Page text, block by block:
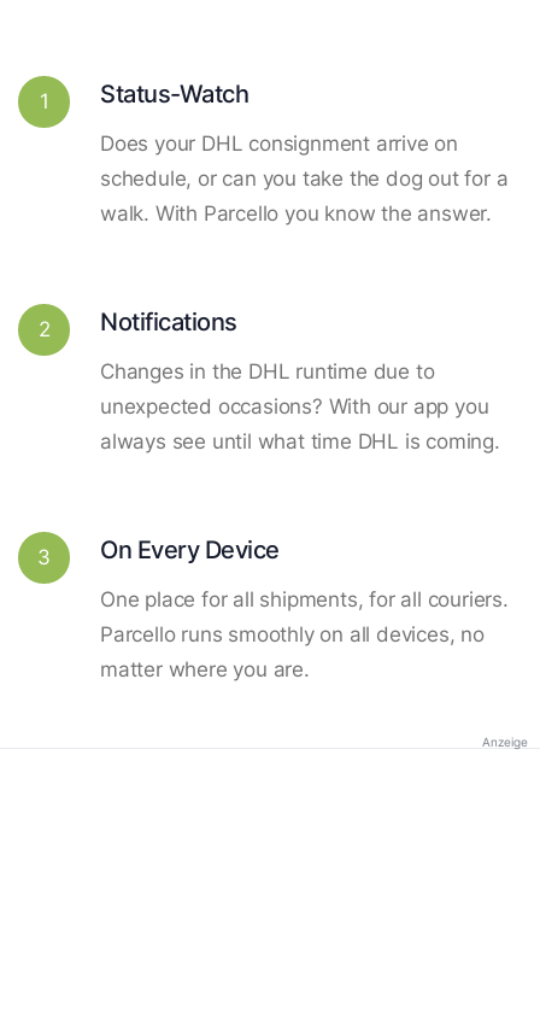
1 Status-Watch
Does your DHL consignment arrive on
schedule, or can you take the dog out for a
walk. With Parcello you know the answer.
2 Notifications
Changes in the DHL runtime due to
unexpected occasions? With our app you
always see until what time DHL is coming.
3 On Every Device
One place for all shipments, for all couriers.
Parcello runs smoothly on all devices, no
matter where you are.
Anzeige